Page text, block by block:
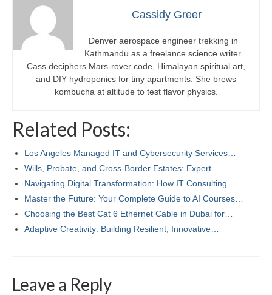
Cassidy Greer
Denver aerospace engineer trekking in
Kathmandu as a freelance science writer.
Cass deciphers Mars-rover code, Himalayan spiritual art,
and DIY hydroponics for tiny apartments. She brews
kombucha at altitude to test flavor physics.
Related Posts:
Los Angeles Managed IT and Cybersecurity Services…
Wills, Probate, and Cross‑Border Estates: Expert…
Navigating Digital Transformation: How IT Consulting…
Master the Future: Your Complete Guide to AI Courses…
Choosing the Best Cat 6 Ethernet Cable in Dubai for…
Adaptive Creativity: Building Resilient, Innovative…
Leave a Reply